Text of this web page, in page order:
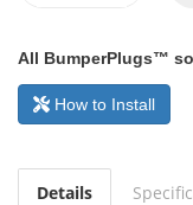
All BumperPlugs™
How to Install
Details